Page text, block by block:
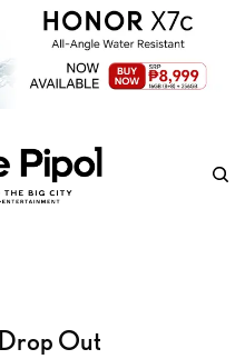
Drop Out